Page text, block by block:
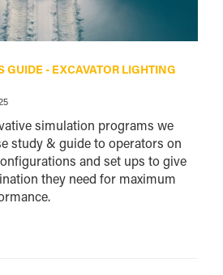
GUIDE - EXCAVATOR LIGHTING
simulation programs we
study & guide to operators on
and set ups to give
they need for maximum